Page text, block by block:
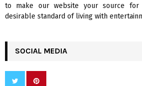
to make our website your source for
desirable standard of living with
SOCIAL MEDIA